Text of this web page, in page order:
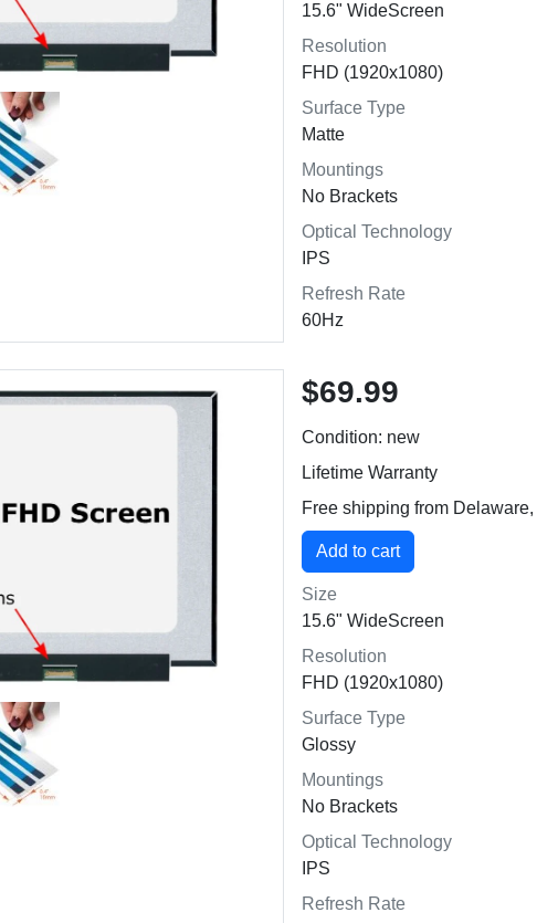
15.6" WideScreen
Resolution
FHD (1920x1080)
Surface Type
Matte
Mountings
No Brackets
Optical Technology
IPS
Refresh Rate
60Hz
$69.99
Condition: new
Lifetime Warranty
Free shipping from
Size
15.6" WideScreen
Resolution
FHD (1920x1080)
Surface Type
Glossy
Mountings
No Brackets
Optical Technology
IPS
Refresh Rate